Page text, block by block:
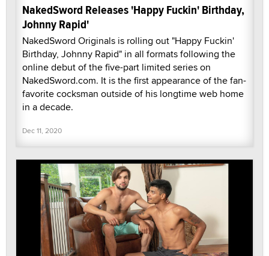
NakedSword Releases 'Happy Fuckin' Birthday,
Johnny Rapid'
NakedSword Originals is rolling out "Happy Fuckin'
Birthday, Johnny Rapid" in all formats following the
online debut of the five-part limited series on
NakedSword.com. It is the first appearance of the fan-
favorite cocksman outside of his longtime web home
in a decade.
Dec 11, 2020